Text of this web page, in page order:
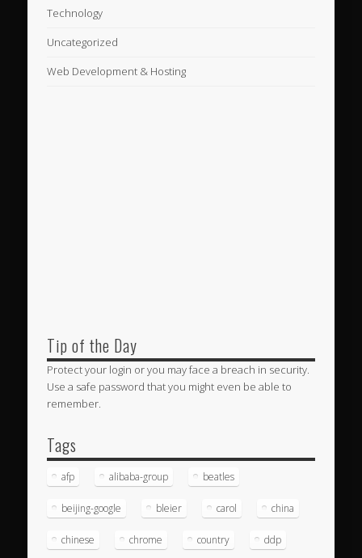
Technology
Uncategorized
Web Development & Hosting
Tip of the Day
Protect your login or you may face a breach in security.
Use a safe password that you might even be able to
remember.
Tags
afp alibaba-group beatles
beijing-google bleier carol china
chinese chrome country ddp